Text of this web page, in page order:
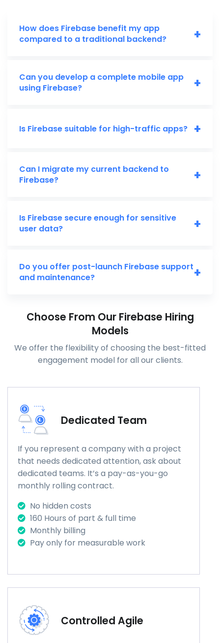
How does Firebase benefit my app
compared to a traditional backend?
+
Can you develop a complete mobile app
using Firebase?
+
Is Firebase suitable for high-traffic apps? +
Can I migrate my current backend to
Firebase?
+
Is Firebase secure enough for sensitive
user data?
+
Do you offer post-launch Firebase support
and maintenance?
+
Choose From Our Firebase Hiring
Models
We offer the flexibility of choosing the best-fitted
engagement model for all our clients.
Dedicated Team
If you represent a company with a project
that needs dedicated attention, ask about
dedicated teams. It’s a pay-as-you-go
monthly rolling contract.
No hidden costs
160 Hours of part & full time
Monthly billing
Pay only for measurable work
Controlled Agile